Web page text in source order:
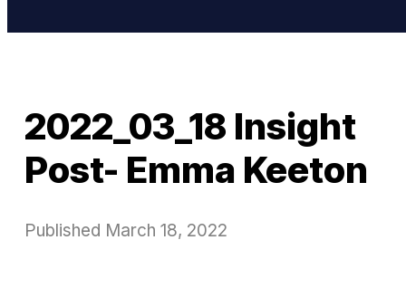
2022_03_18 Insight
Post- Emma Keeton
Published March 18, 2022